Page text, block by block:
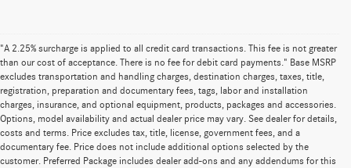
"A 2.25% surcharge is applied to all credit card transactions. This fee is not greater
than our cost of acceptance. There is no fee for debit card payments." Base MSRP
excludes transportation and handling charges, destination charges, taxes, title,
registration, preparation and documentary fees, tags, labor and installation
charges, insurance, and optional equipment, products, packages and accessories.
Options, model availability and actual dealer price may vary. See dealer for details,
costs and terms. Price excludes tax, title, license, government fees, and a
documentary fee. Price does not include additional options selected by the
customer. Preferred Package includes dealer add-ons and any addendums for this